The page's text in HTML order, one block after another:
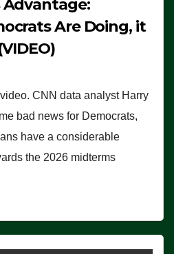
Advantage:
Are Doing, it
CNN data analyst Harry
bad news for Democrats,
have a considerable
the 2026 midterms